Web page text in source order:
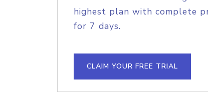
highest plan with complete
for 7 days.
CLAIM YOUR FREE TRIAL